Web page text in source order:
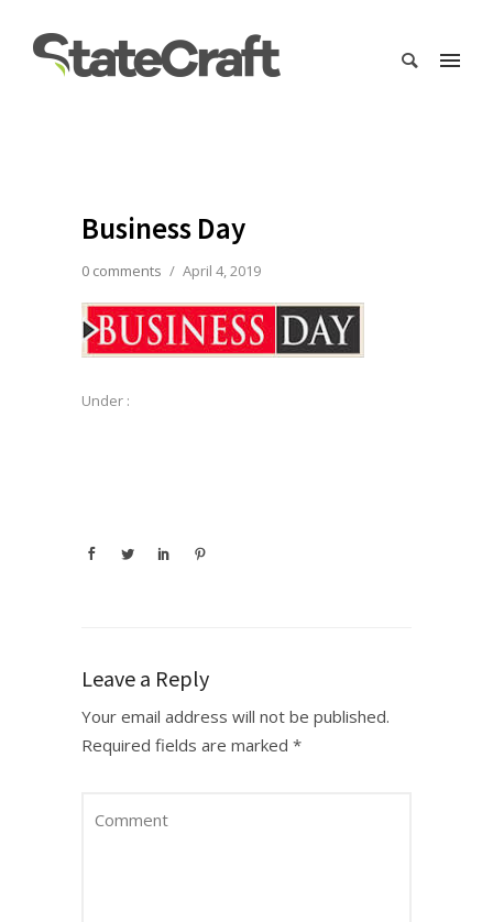
Business Day
0 comments / April 4, 2019
Under :
Leave a Reply
Your email address will not be published.
Required fields are marked *